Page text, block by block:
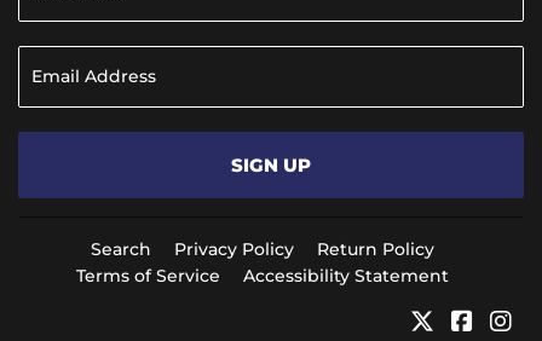
SIGN UP
Search Privacy Policy
Return Policy
Terms of Service
Accessibility Statement
Twitter